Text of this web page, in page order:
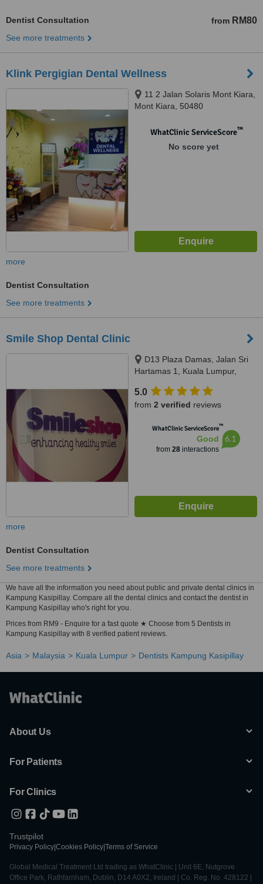
Dentist Consultation from RM80
See more treatments
Klink Pergigian Dental Wellness
11 2 Jalan Solaris Mont Kiara,
Mont Kiara, 50480
WhatClinic ServiceScore™
No score yet
more
Dentist Consultation
See more treatments
Smile Shop Dental Clinic
D13 Plaza Damas, Jalan Sri
Hartamas 1, Kuala Lumpur,
5.0
from 2 verified reviews
WhatClinic ServiceScore™
Good
from 28interactions
6.1
more
Dentist Consultation
See more treatments
We have all the information you need about public and private dental clinics in
Kampung Kasipillay. Compare all the dental clinics and contact the dentist in
Kampung Kasipillay who's right for you.
Prices from RM9 - Enquire for a fast quote ★ Choose from 5 Dentists in
Kampung Kasipillay with 8 verified patient reviews.
Asia Malaysia Kuala Lumpur Dentists Kampung Kasipillay
About Us
For Patients
For Clinics
Trustpilot
Privacy Policy Cookies Policy Terms of Service
Global Medical Treatment Ltd trading as WhatClinic | Unit 6E, Nutgrove
Office Park, Rathfarnham, Dublin, D14 A0X2, Ireland | Co. Reg. No. 428122 |